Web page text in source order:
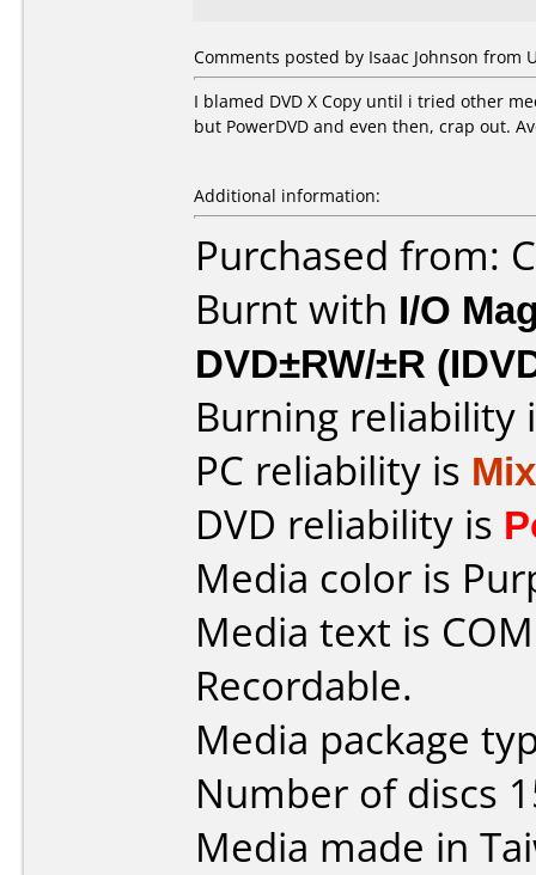
Comments posted by Isaac Johnson from
I blamed DVD X Copy until i tried other
but PowerDVD and even then, crap out.
Additional information:
Purchased from:
Burnt with I/O
DVD±RW/±R
Burning reliability
PC reliability is
DVD reliability is
Media color is
Media text is
Recordable.
Media package
Number of discs
Media made in